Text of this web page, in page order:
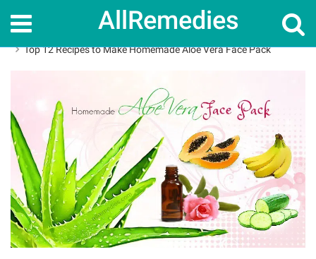
AllRemedies
Home
Top 12 Recipes to Make Homemade Aloe Vera Face Pack